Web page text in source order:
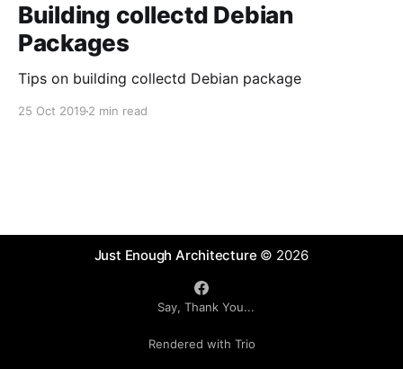
Building collectd Debian
Packages
Tips on building collectd Debian package
25 Oct 2019 2 min read
Just Enough Architecture © 2026
Say, Thank You...
Rendered with Trio